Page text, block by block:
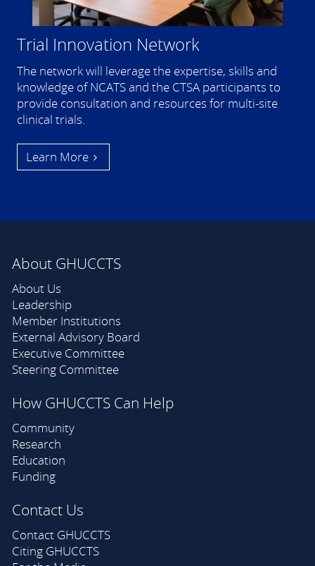
Trial Innovation Network
The network will leverage the expertise, skills and
knowledge of NCATS and the CTSA participants to
provide consultation and resources for multi-site
clinical trials.
Learn More
About GHUCCTS
About Us
Leadership
Member Institutions
External Advisory Board
Executive Committee
Steering Committee
How GHUCCTS Can Help
Community
Research
Education
Funding
Contact Us
Contact GHUCCTS
Citing GHUCCTS